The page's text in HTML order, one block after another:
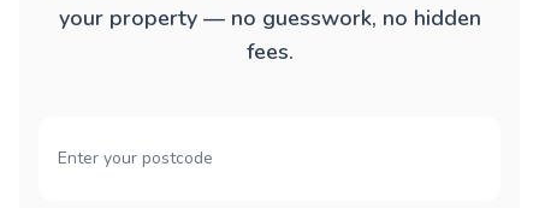
your property — no guesswork, no hidden
fees.